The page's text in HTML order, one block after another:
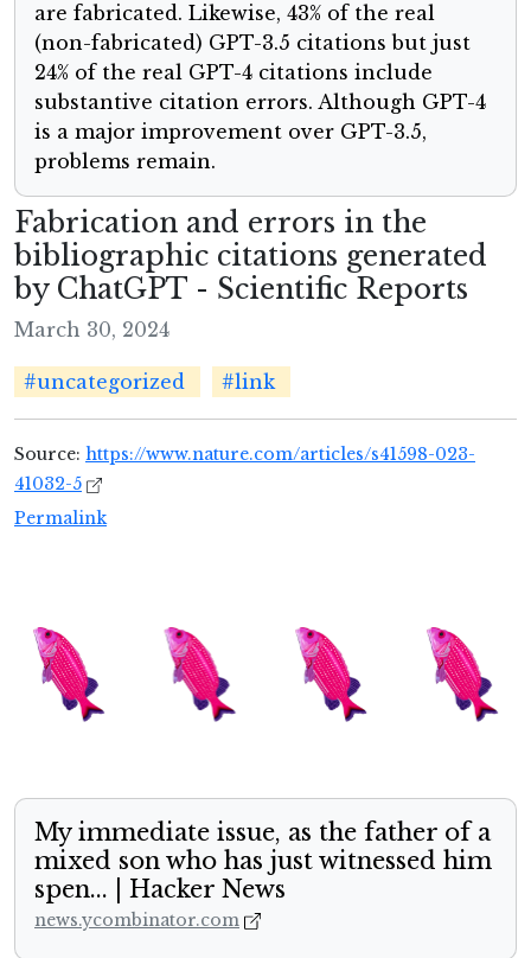
are fabricated. Likewise, 43% of the real
(non-fabricated) GPT-3.5 citations but just
24% of the real GPT-4 citations include
substantive citation errors. Although GPT-4
is a major improvement over GPT-3.5,
problems remain.
Fabrication and errors in the
bibliographic citations generated
by ChatGPT - Scientific Reports
March 30, 2024
#uncategorized #link
Source: https://www.nature.com/articles/s41598-023-
41032-5
Permalink
My immediate issue, as the father of a
mixed son who has just witnessed him
spen... | Hacker News
news.ycombinator.com